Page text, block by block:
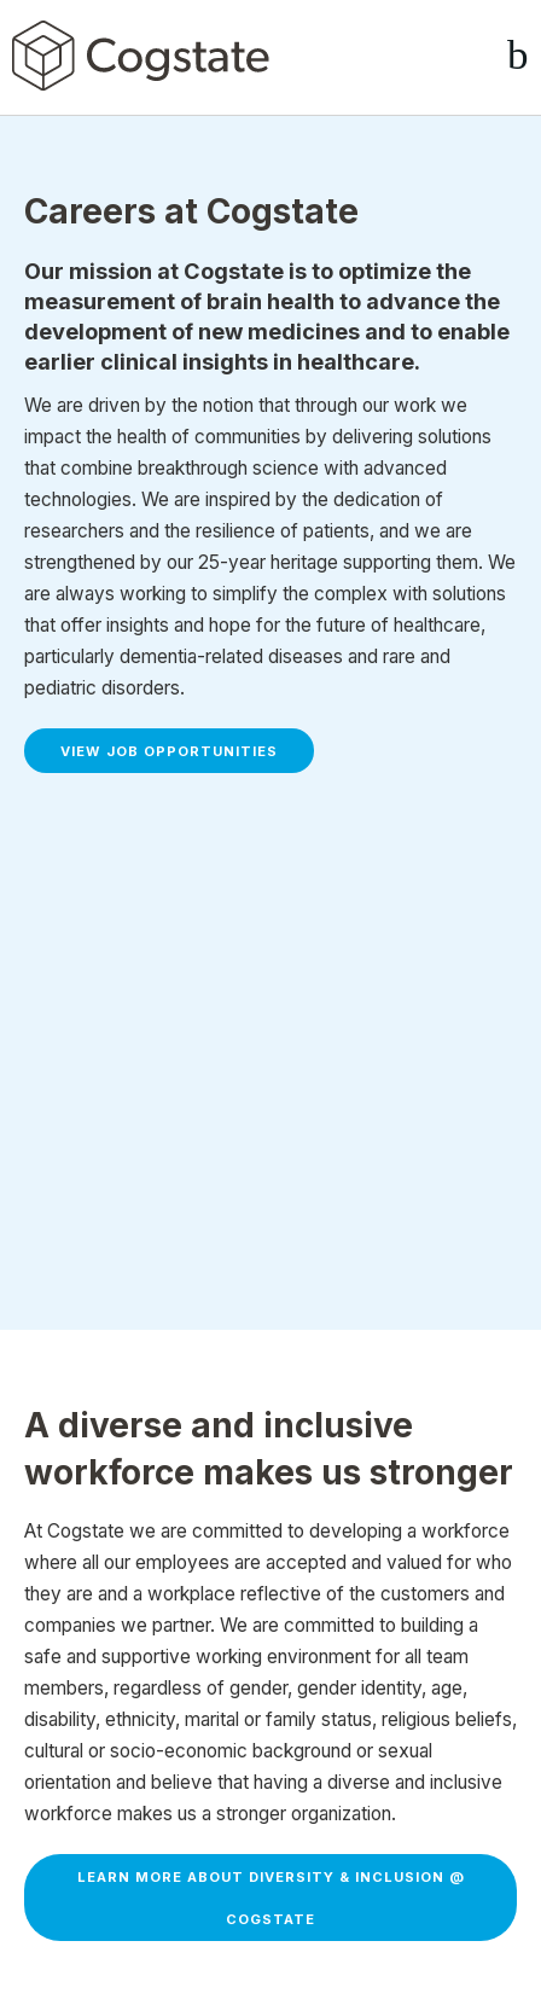
Careers at Cogstate
Our mission at Cogstate is to optimize the
measurement of brain health to advance the
development of new medicines and to enable
earlier clinical insights in healthcare.
We are driven by the notion that through our work we
impact the health of communities by delivering solutions
that combine breakthrough science with advanced
technologies. We are inspired by the dedication of
researchers and the resilience of patients, and we are
strengthened by our 25-year heritage supporting them. We
are always working to simplify the complex with solutions
that offer insights and hope for the future of healthcare,
particularly dementia-related diseases and rare and
pediatric disorders.
VIEW JOB OPPORTUNITIES
A diverse and inclusive
workforce makes us stronger
At Cogstate we are committed to developing a workforce
where all our employees are accepted and valued for who
they are and a workplace reflective of the customers and
companies we partner. We are committed to building a
safe and supportive working environment for all team
members, regardless of gender, gender identity, age,
disability, ethnicity, marital or family status, religious beliefs,
cultural or socio-economic background or sexual
orientation and believe that having a diverse and inclusive
workforce makes us a stronger organization.
LEARN MORE ABOUT DIVERSITY & INCLUSION @
COGSTATE